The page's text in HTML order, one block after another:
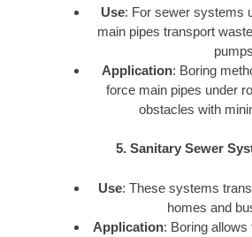
Use: For sewer systems
main pipes transport
Application: Boring
force main pipes under
obstacles with
5. Sanitary Sewer
Use: These systems
homes and
Application: Boring allows